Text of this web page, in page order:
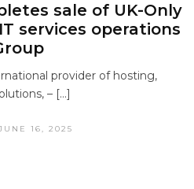
sale of UK-Only
services operations
provider of hosting,
– […]
16, 2025